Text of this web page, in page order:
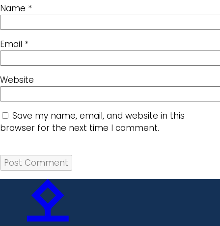
Name *
Email *
Website
Save my name, email, and website in this
browser for the next time I comment.